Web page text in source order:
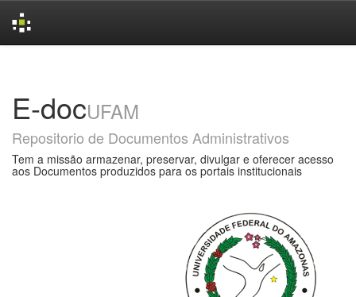
E-docUFAM
Repositorio de Documentos Administrativos
Tem a missão armazenar, preservar, divulgar e oferecer acesso
aos Documentos produzidos para os portais institucionais